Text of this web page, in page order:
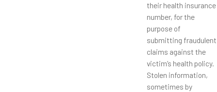
their health insurance
number, for the
purpose of
submitting fraudulent
claims against the
victim’s health policy.
Stolen information,
sometimes by